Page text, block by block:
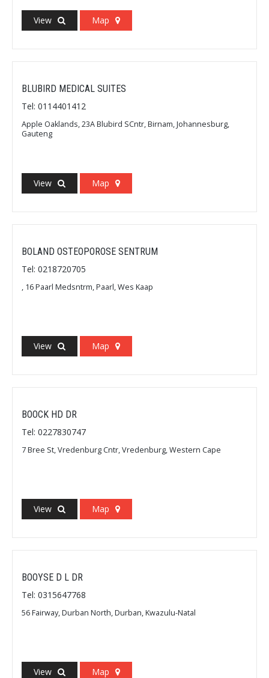
View Map
BLUBIRD MEDICAL SUITES
Tel: 0114401412
Apple Oaklands, 23A Blubird SCntr, Birnam, Johannesburg,
Gauteng
View Map
BOLAND OSTEOPOROSE SENTRUM
Tel: 0218720705
, 16 Paarl Medsntrm, Paarl, Wes Kaap
View Map
BOOCK HD DR
Tel: 0227830747
7 Bree St, Vredenburg Cntr, Vredenburg, Western Cape
View Map
BOOYSE D L DR
Tel: 0315647768
56 Fairway, Durban North, Durban, Kwazulu-Natal
View Map